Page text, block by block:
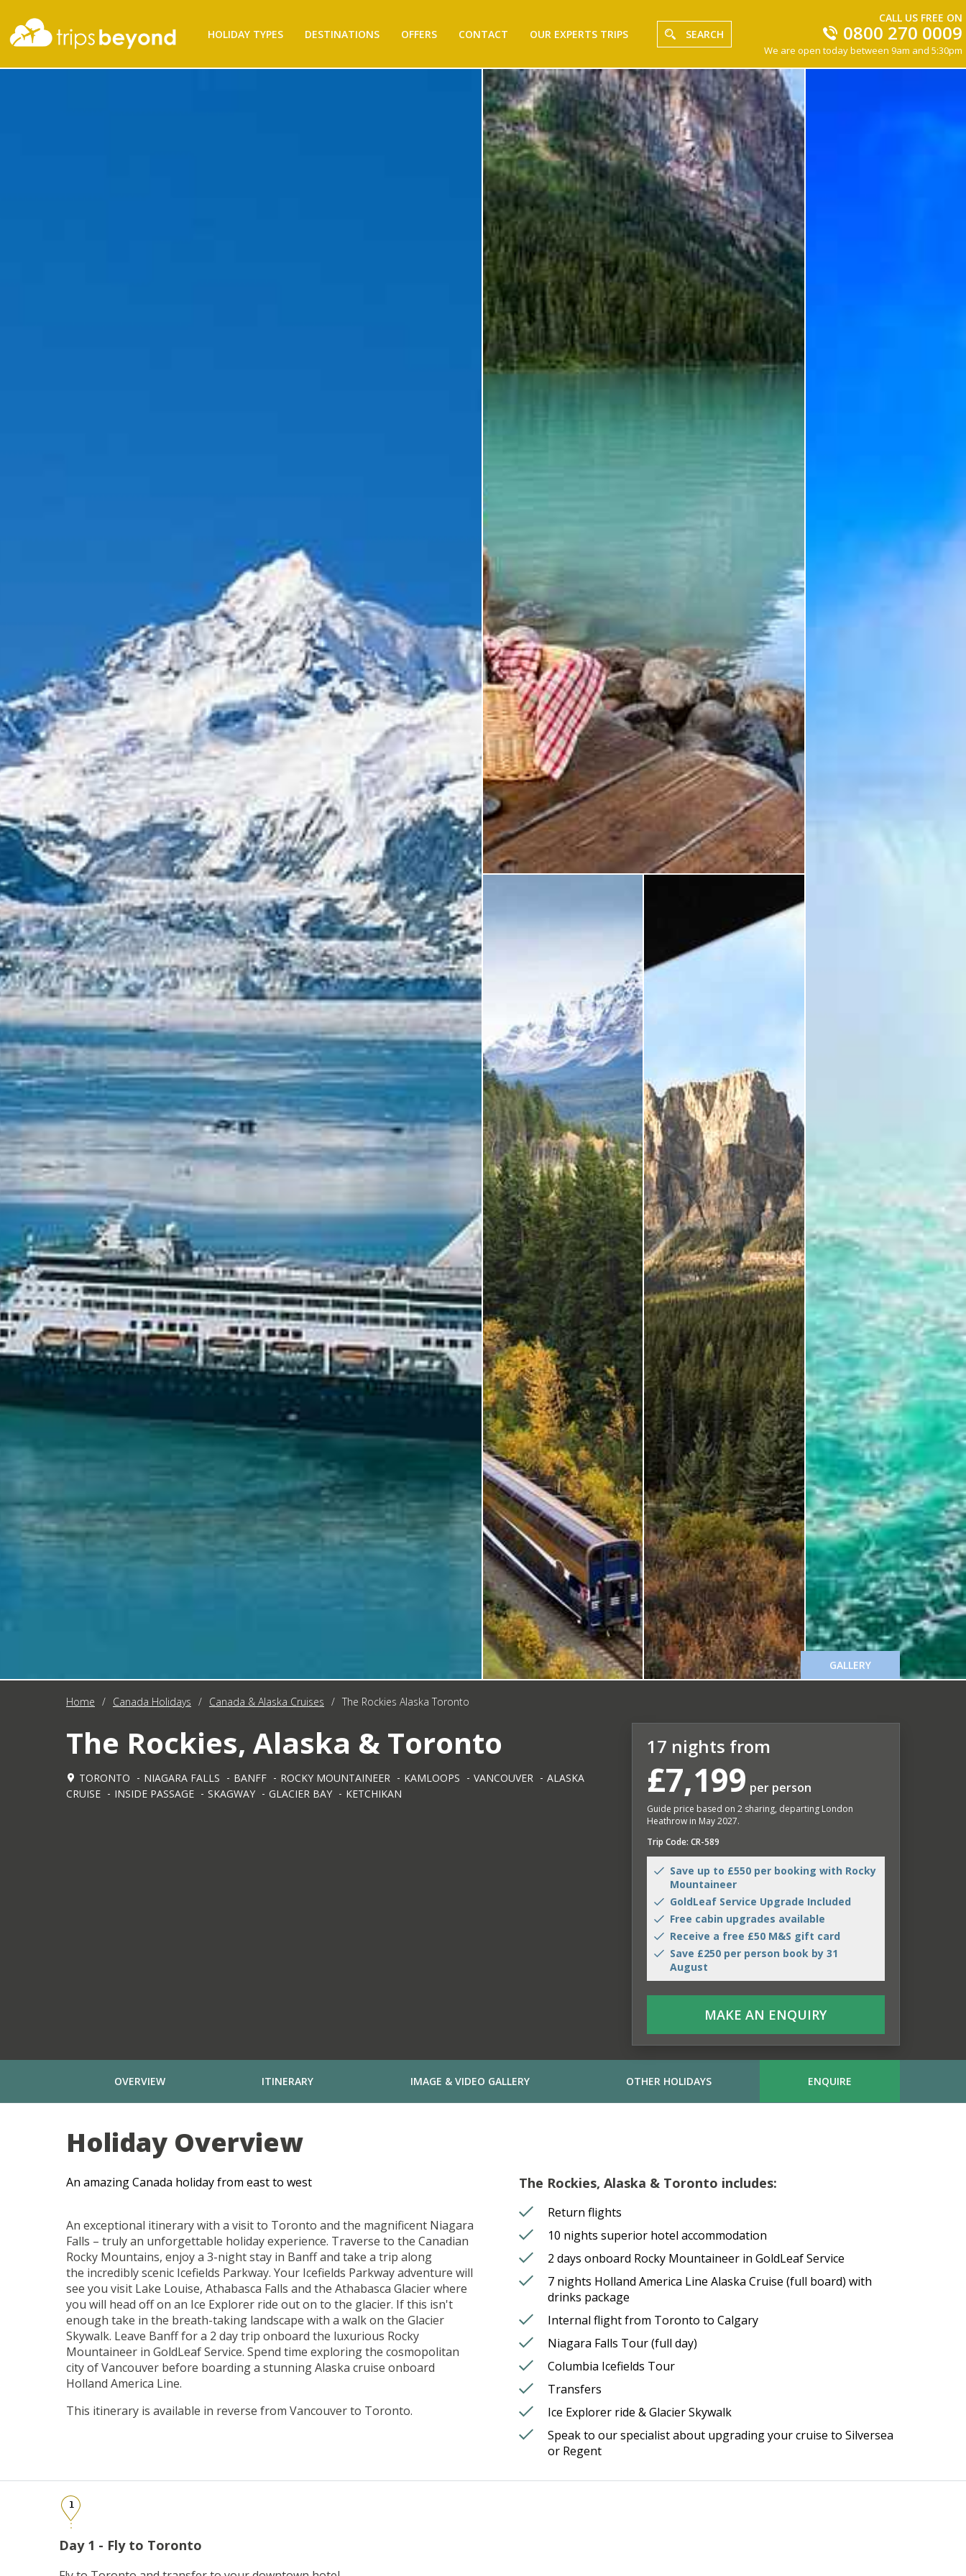
HOLIDAY TYPES DESTINATIONS OFFERS CONTACT OUR EXPERTS TRIPS SEARCH
CALL US FREE ON
0800 270 0009
We are open today between 9am and 5:30pm
GALLERY
Home / Canada Holidays / Canada & Alaska Cruises / The Rockies Alaska Toronto
The Rockies, Alaska & Toronto
TORONTO NIAGARA FALLS BANFF ROCKY MOUNTAINEER KAMLOOPS VANCOUVER
ALASKA
CRUISE
INSIDE PASSAGE SKAGWAY GLACIER BAY KETCHIKAN
17 nights from
£7,199 per person
Guide price based on 2 sharing, departing London
Heathrow in May 2027.
Trip Code: CR-589
Save up to £550 per booking with Rocky
Mountaineer
GoldLeaf Service Upgrade Included
Free cabin upgrades available
Receive a free £50 M&S gift card
Save £250 per person book by 31
August
MAKE AN ENQUIRY
OVERVIEW ITINERARY IMAGE & VIDEO GALLERY OTHER HOLIDAYS ENQUIRE
Holiday Overview
An amazing Canada holiday from east to west
An exceptional itinerary with a visit to Toronto and the magnificent Niagara
Falls – truly an unforgettable holiday experience. Traverse to the Canadian
Rocky Mountains, enjoy a 3-night stay in Banff and take a trip along
the incredibly scenic Icefields Parkway. Your Icefields Parkway adventure will
see you visit Lake Louise, Athabasca Falls and the Athabasca Glacier where
you will head off on an Ice Explorer ride out on to the glacier. If this isn't
enough take in the breath-taking landscape with a walk on the Glacier
Skywalk. Leave Banff for a 2 day trip onboard the luxurious Rocky
Mountaineer in GoldLeaf Service. Spend time exploring the cosmopolitan
city of Vancouver before boarding a stunning Alaska cruise onboard
Holland America Line.
This itinerary is available in reverse from Vancouver to Toronto.
The Rockies, Alaska & Toronto includes:
Return flights
10 nights superior hotel accommodation
2 days onboard Rocky Mountaineer in GoldLeaf Service
7 nights Holland America Line Alaska Cruise (full board) with
drinks package
Internal flight from Toronto to Calgary
Niagara Falls Tour (full day)
Columbia Icefields Tour
Transfers
Ice Explorer ride & Glacier Skywalk
Speak to our specialist about upgrading your cruise to Silversea
or Regent
1
Day 1 - Fly to Toronto